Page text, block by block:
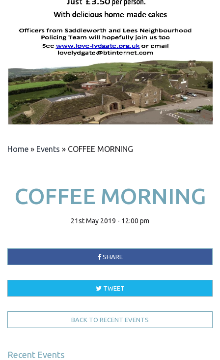
Home » Events » COFFEE MORNING
COFFEE MORNING
21st May 2019 - 12:00 pm
SHARE
TWEET
BACK TO RECENT EVENTS
Recent Events